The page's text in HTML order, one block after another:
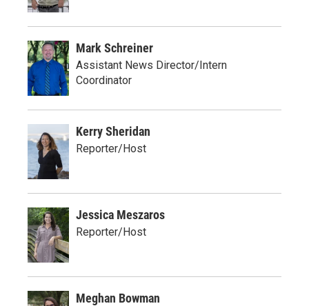
Mark Schreiner
Assistant News Director/Intern
Coordinator
Kerry Sheridan
Reporter/Host
Jessica Meszaros
Reporter/Host
Meghan Bowman